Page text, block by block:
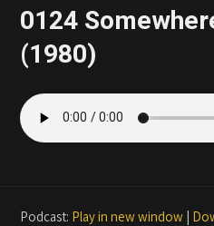
0124
(1980)
Podcast: Play in new window |